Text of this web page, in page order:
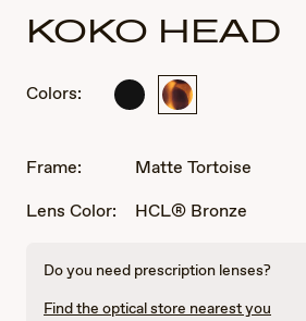
KOKO HEAD
Colors:
Matte Matte
Frame:
Matte Tortoise
Lens Color:
HCL® Bronze
Do you need prescription lenses?
Find the optical store nearest you